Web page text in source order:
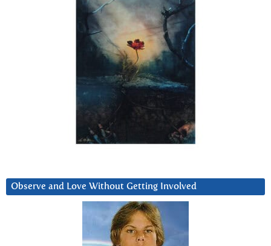
Observe and Love Without Getting Involved